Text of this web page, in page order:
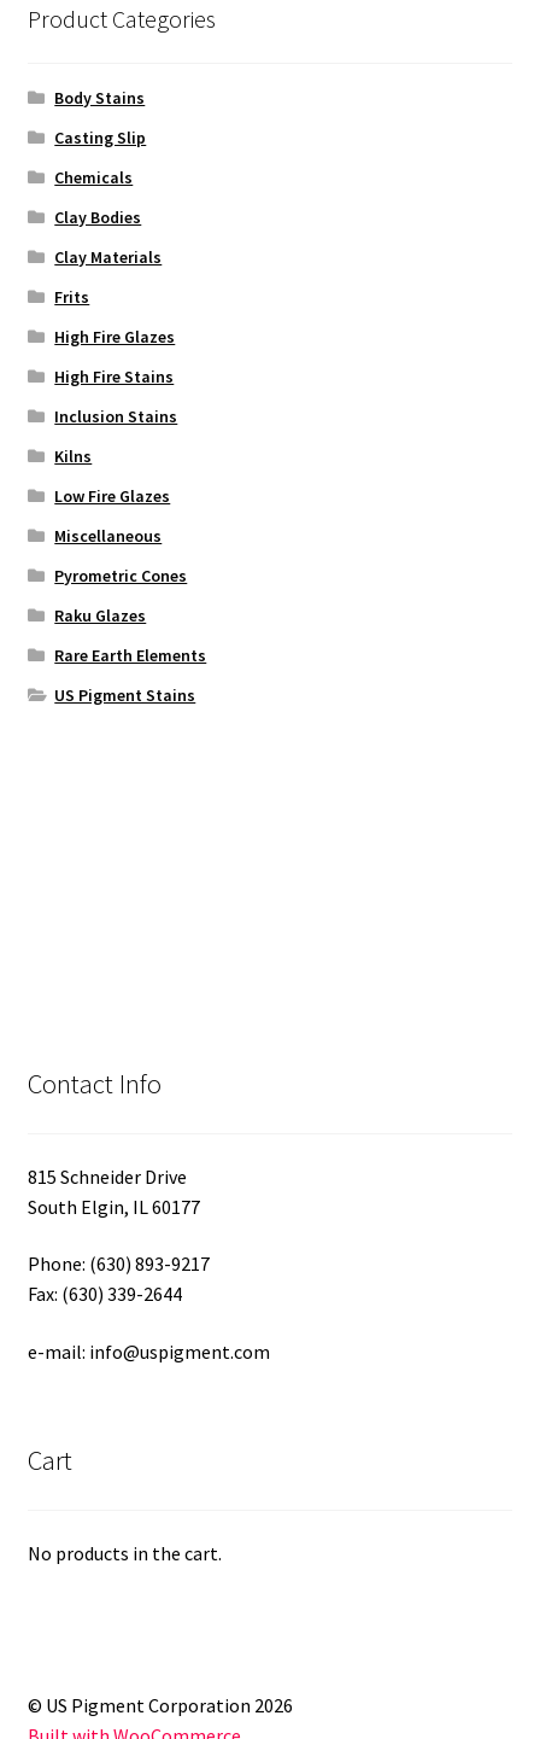
Product Categories
Body Stains
Casting Slip
Chemicals
Clay Bodies
Clay Materials
Frits
High Fire Glazes
High Fire Stains
Inclusion Stains
Kilns
Low Fire Glazes
Miscellaneous
Pyrometric Cones
Raku Glazes
Rare Earth Elements
US Pigment Stains
Contact Info
815 Schneider Drive
South Elgin, IL 60177
Phone: (630) 893-9217
Fax: (630) 339-2644
e-mail: info@uspigment.com
Cart
No products in the cart.
© US Pigment Corporation 2026